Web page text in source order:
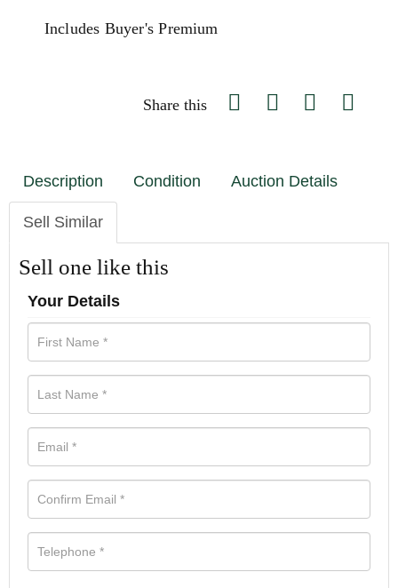
Includes Buyer's Premium
Share this
Description Condition Auction Details
Sell Similar
Sell one like this
Your Details